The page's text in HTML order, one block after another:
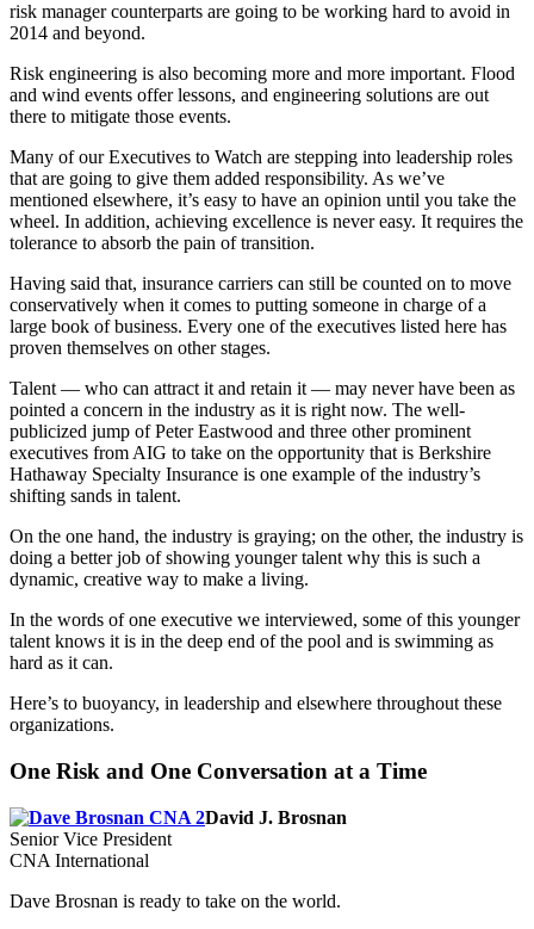
risk manager counterparts are going to be working hard to avoid in
2014 and beyond.
Risk engineering is also becoming more and more important. Flood
and wind events offer lessons, and engineering solutions are out
there to mitigate those events.
Many of our Executives to Watch are stepping into leadership roles
that are going to give them added responsibility. As we’ve
mentioned elsewhere, it’s easy to have an opinion until you take the
wheel. In addition, achieving excellence is never easy. It requires the
tolerance to absorb the pain of transition.
Having said that, insurance carriers can still be counted on to move
conservatively when it comes to putting someone in charge of a
large book of business. Every one of the executives listed here has
proven themselves on other stages.
Talent — who can attract it and retain it — may never have been as
pointed a concern in the industry as it is right now. The well-
publicized jump of Peter Eastwood and three other prominent
executives from AIG to take on the opportunity that is Berkshire
Hathaway Specialty Insurance is one example of the industry’s
shifting sands in talent.
On the one hand, the industry is graying; on the other, the industry is
doing a better job of showing younger talent why this is such a
dynamic, creative way to make a living.
In the words of one executive we interviewed, some of this younger
talent knows it is in the deep end of the pool and is swimming as
hard as it can.
Here’s to buoyancy, in leadership and elsewhere throughout these
organizations.
One Risk and One Conversation at a Time
David J. Brosnan
Senior Vice President
CNA International
Dave Brosnan is ready to take on the world.